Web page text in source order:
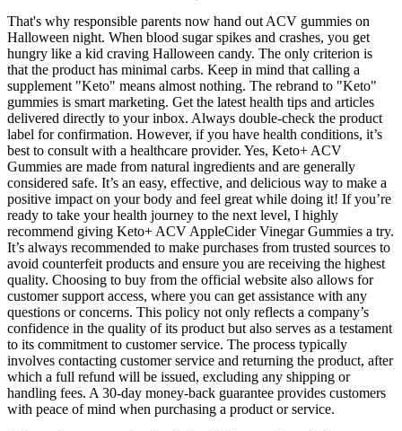
That's why responsible parents now hand out ACV gummies on
Halloween night. When blood sugar spikes and crashes, you get
hungry like a kid craving Halloween candy. The only criterion is
that the product has minimal carbs. Keep in mind that calling a
supplement "Keto" means almost nothing. The rebrand to "Keto"
gummies is smart marketing. Get the latest health tips and articles
delivered directly to your inbox. Always double-check the product
label for confirmation. However, if you have health conditions, it’s
best to consult with a healthcare provider. Yes, Keto+ ACV
Gummies are made from natural ingredients and are generally
considered safe. It’s an easy, effective, and delicious way to make a
positive impact on your body and feel great while doing it! If you’re
ready to take your health journey to the next level, I highly
recommend giving Keto+ ACV AppleCider Vinegar Gummies a try.
It’s always recommended to make purchases from trusted sources to
avoid counterfeit products and ensure you are receiving the highest
quality. Choosing to buy from the official website also allows for
customer support access, where you can get assistance with any
questions or concerns. This policy not only reflects a company’s
confidence in the quality of its product but also serves as a testament
to its commitment to customer service. The process typically
involves contacting customer service and returning the product, after
which a full refund will be issued, excluding any shipping or
handling fees. A 30-day money-back guarantee provides customers
with peace of mind when purchasing a product or service.